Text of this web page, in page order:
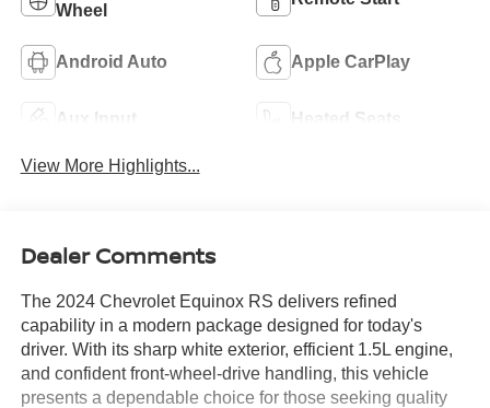
Wheel
Android Auto Apple CarPlay
Aux Input Heated Seats
View More Highlights...
Dealer Comments
The 2024 Chevrolet Equinox RS delivers refined
capability in a modern package designed for today's
driver. With its sharp white exterior, efficient 1.5L engine,
and confident front-wheel-drive handling, this vehicle
presents a dependable choice for those seeking quality